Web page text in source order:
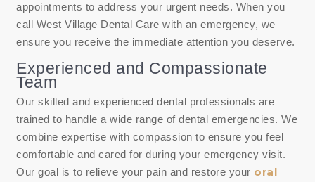
appointments to address your urgent needs. When you
call West Village Dental Care with an emergency, we
ensure you receive the immediate attention you deserve.
Experienced and Compassionate
Team
Our skilled and experienced dental professionals are
trained to handle a wide range of dental emergencies. We
combine expertise with compassion to ensure you feel
comfortable and cared for during your emergency visit.
Our goal is to relieve your pain and restore your oral